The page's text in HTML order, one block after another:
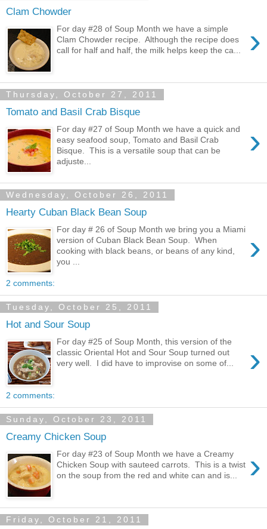
Clam Chowder
›
For day #28 of Soup Month we have a simple
Clam Chowder recipe. Although the recipe does
call for half and half, the milk helps keep the ca...
Thursday, October 27, 2011
Tomato and Basil Crab Bisque
›
For day #27 of Soup Month we have a quick and
easy seafood soup, Tomato and Basil Crab
Bisque. This is a versatile soup that can be
adjuste...
Wednesday, October 26, 2011
Hearty Cuban Black Bean Soup
›
For day # 26 of Soup Month we bring you a Miami
version of Cuban Black Bean Soup. When
cooking with black beans, or beans of any kind,
you ...
2 comments:
Tuesday, October 25, 2011
Hot and Sour Soup
›
For day #25 of Soup Month, this version of the
classic Oriental Hot and Sour Soup turned out
very well. I did have to improvise on some of...
2 comments:
Sunday, October 23, 2011
Creamy Chicken Soup
›
For day #23 of Soup Month we have a Creamy
Chicken Soup with sauteed carrots. This is a twist
on the soup from the red and white can and is...
Friday, October 21, 2011